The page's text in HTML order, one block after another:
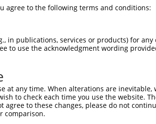
Sbjct  1555  GTTCACCGAGAAGCTGACTTCTTCTGGAGCCTGTGTACTGCGGACATGTCCCTGCTGGAGCAGTCTCACAGCTC  1628

Query     1  --------------------------------------------------------------------------  0
                                                                                       
Sbjct  1629  ACCATCCCTGTACCTGCAGTGCCTCTCCCAGAAACTGAGACAAGAAAGGGGGACAATTCCCGGAAGTGGAATTA  1702

Query     1  --------------------------------------------------------------------------  0
                                                                                       
Sbjct  1703  CAGAGTCAAAGGACATGCATTTTTCAAGCCTCGGATGCATCTTACTAGATGTCCTATAGGATGGTCATATCAGC  1776

Query     1  --------------------------------------------------------------------------  0
                                                                                       
Sbjct  1777  TTTATAGGAGAGTAGCTGTGTCCCTGAATTCTCCCTGACACTGCATGCTCTTATATTTCCTCAAGTTTTGACAA  1850

Query     1  --------------------------------------------------------------------------  0
                                                                                       
Sbjct  1851  TTTGATAGGTGAAAAGTGGTATCTGACTGTTCAGATCTGGAAGGCTTTGTTATATAAACATTTTTTTAATGTTT  1924

Query     1  --------------------------------------------------------------------------  0
                                                                                       
Sbjct  1925  ATTGGCAAGAATACTTTTCTAAGAGAAACATCAGTGAGCTGGTTTCCATTTAAGCTGAATGAAGCCACAATGTA  1998

Query     1  --------------------------------------------------------------------------  0
                                                                                       
Sbjct  1999  CCTCAAGTATAAGATTAACTGGCCTTTTTCAGTTGCACTCTAATTACAATTTAGAATGATGTTTCTGAGCCACC  2072

Query     1  --------------------------------------------------------------------------  0
                                                                                       
Sbjct  2073  TGTCAAATGCATTCTGGGCTGTACCTCTGCGTACCCCAGGAATAAATCTCATGGCCTTCTTTACCTGGCCTCCT  2146

Query     1  --------------------------------------------------------------------------  0
                                                                                       
Sbjct  2147  TAGTGGTGGCCCAGCAGGAAGCGGGGGTTAGAGCAGGAGCCACTCAGCCTTCCAAGATAGATACTCCATGGGCC  2220

Query     1  --------------------------------------------------------------------------  0
                                                                                       
Sbjct  2221  GGTGGTATTACTGGCCTTTTGAGCCCATCCCCATTTGCATAGATGATCCACGTGGGTTATCATCTGGCTGGTAT  2294

Query     1  --------------------------------------------------------------------------  0
                                                                                       
Sbjct  2295  GTTCCCAGAGTGAAACTCAGCAGCCCCTTGAGGGAGGGGATGGTGGCCATCAGGCCAGAGTATTGCAAGTTAGT  2368

Query     1  --------------------------------------------------------------------------  0
                                                                                       
Sbjct  2369  TTGGATCATTTGCTAAGCAGCTTGTGGTGCCTTCAGAAAGGAACAGTTTCAAAGAACTTTCACATCTGTTGGCT  2442

Query     1  --------------------------------------------------------------------------  0
                                                                                       
Sbjct  2443  CATTTCGCCCTAATGACAGTCTTCTCTTTGATATTTGCATGGCATTAAATTTTGCCTTTCTTGTTTTCTCCAGA  2516

Query     1  --------------------------------------------------------------------------  0
                                                                                       
Sbjct  2517  AAACGCCCACTCCTGGATCTTCACATTGAACTCAATGGCTACATGTATGATTGGAACAGCAGAGTTTCTGCCAA  2590

Query     1  --------------------------------------------------------------------------  0
                                                                                       
Sbjct  2591  GGAGAAATATTATGTCTGGCTGCAGCACACTCTGAGAAAGAAACTTATCCTCTCCTACACATAAGAAACCAAAA  2664

Query     1  --------------------------------------------------------------------------  0
agree to the following terms and conditions:
in publications, services or products) for
to use the acknowledgment wording
at any time. When alterations are
to check each time you use the website.
agree to these changes, please do not
comparison.